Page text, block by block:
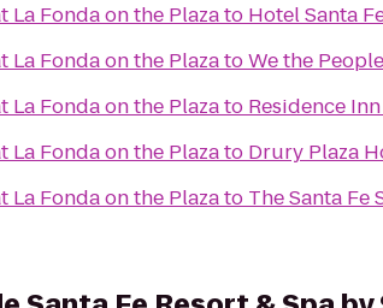
La Fonda on the Plazato Hotel Santa
La Fonda on the PlazatoWe the
La Fonda on the Plazato Residence
La Fonda on the Plazato Drury Plaza
La Fonda on the Plazato The Santa Fe